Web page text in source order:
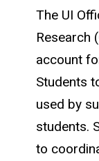
The UI
Research
account
Students
used by
students.
to